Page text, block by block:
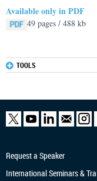
Available only in PDF
49 pages / 488 kb
TOOLS
Request a Speaker
International Seminars &